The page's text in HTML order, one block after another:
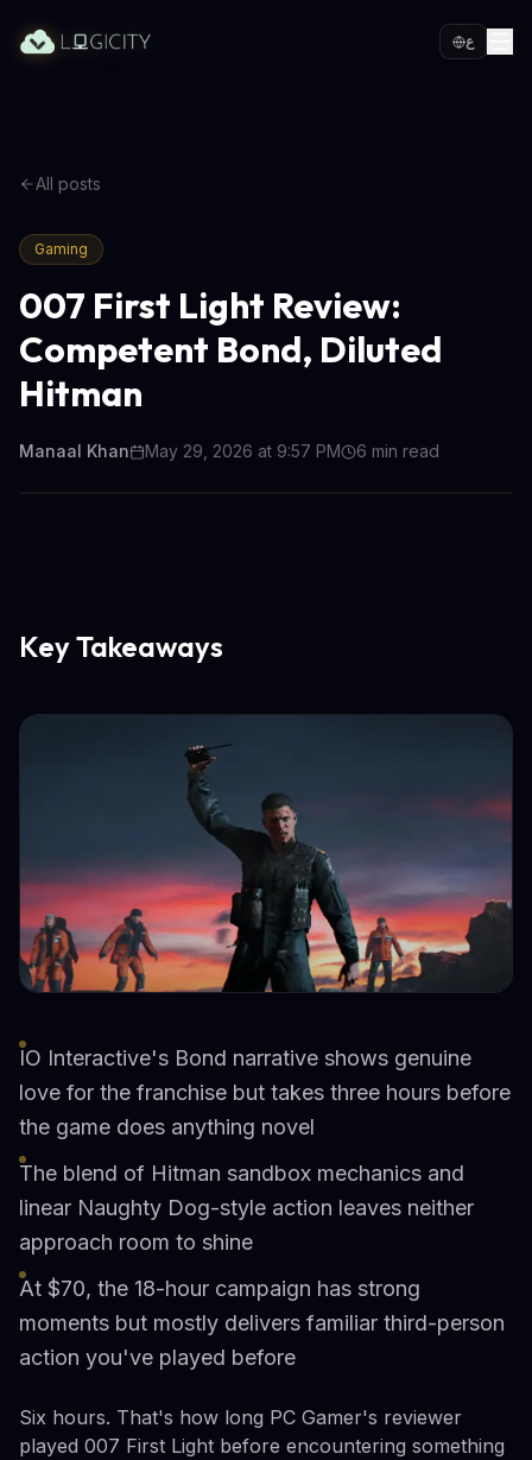
ع
All posts
Gaming
007 First Light Review:
Competent Bond, Diluted
Hitman
Manaal Khan May 29, 2026 at 9:57 PM 6 min read
Key Takeaways
IO Interactive's Bond narrative shows genuine
love for the franchise but takes three hours before
the game does anything novel
The blend of Hitman sandbox mechanics and
linear Naughty Dog-style action leaves neither
approach room to shine
At $70, the 18-hour campaign has strong
moments but mostly delivers familiar third-person
action you've played before
Six hours. That's how long PC Gamer's reviewer
played 007 First Light before encountering something